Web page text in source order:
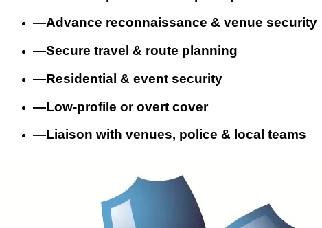
—Advance reconnaissance & venue security
—Secure travel & route planning
—Residential & event security
—Low-profile or overt cover
—Liaison with venues, police & local teams